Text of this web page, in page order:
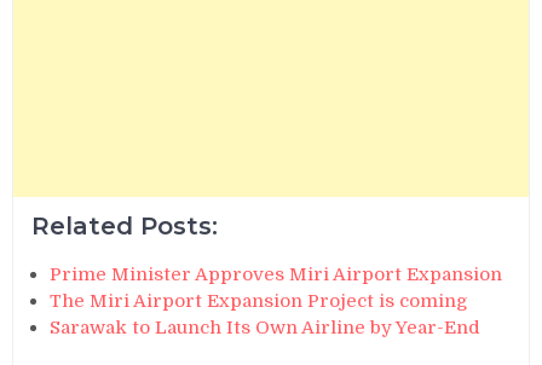
Related Posts:
Prime Minister Approves Miri Airport Expansion
The Miri Airport Expansion Project is coming
Sarawak to Launch Its Own Airline by Year-End